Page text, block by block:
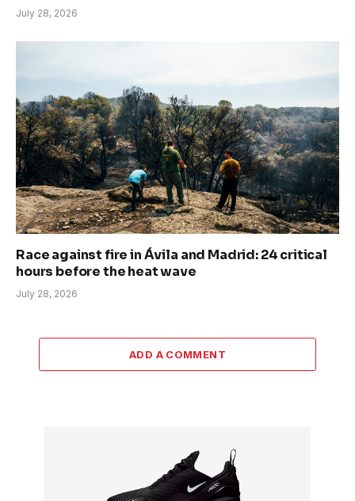
July 28, 2026
Race against fire in Ávila and Madrid: 24 critical
hours before the heat wave
July 28, 2026
ADD A COMMENT